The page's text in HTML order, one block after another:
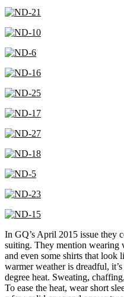
In GQ’s April 2015 issue they
suiting. They mention wearing
and even some shirts that look
warmer weather is dreadful,
degree heat. Sweating,
To ease the heat, wear short